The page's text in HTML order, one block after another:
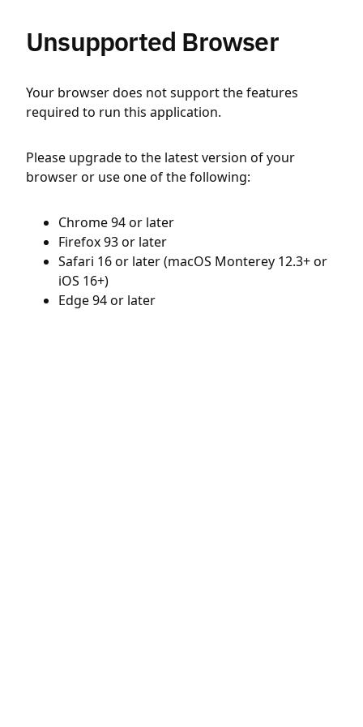
Unsupported Browser
Your browser does not support the features
required to run this application.
Please upgrade to the latest version of your
browser or use one of the following:
Chrome 94 or later
Firefox 93 or later
Safari 16 or later (macOS Monterey 12.3+ or
iOS 16+)
Edge 94 or later